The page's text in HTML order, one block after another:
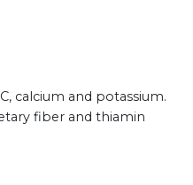
calcium and potassium.
fiber and thiamin